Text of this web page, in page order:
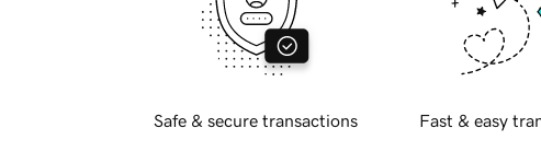
Safe & secure transactions Fast & easy